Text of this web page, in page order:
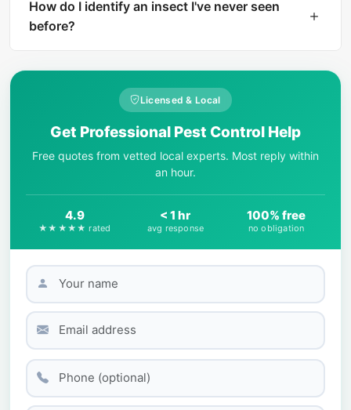
instant AI identification. The result includes a
harm level rating and treatment
How do I identify an insect I've never seen
before?
patterns, and size. AI-powered tools like What Is
thousands of species in seconds.
Licensed & Local
Get Professional Pest Control Help
Free quotes from vetted local experts. Most reply within
an hour.
4.9
★★★★★ rated
< 1 hr
avg response
100% free
no obligation